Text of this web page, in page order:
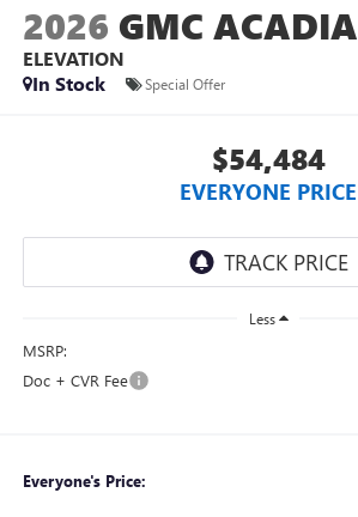
2026 GMC ACADIA
ELEVATION
In Stock
Special Offer
$54,484
EVERYONE PRICE
Less
MSRP:
Doc + CVR Fee
Everyone's Price: